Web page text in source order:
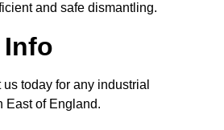
and safe dismantling.
Info
today for any industrial
East of England.